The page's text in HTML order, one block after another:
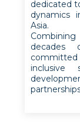
dedicated
dynamics
Asia.
decades
inclusive